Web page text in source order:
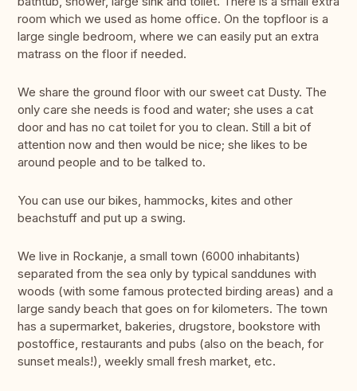
room which we used as home office. On the topfloor is a
large single bedroom, where we can easily put an extra
matrass on the floor if needed.
We share the ground floor with our sweet cat Dusty. The
only care she needs is food and water; she uses a cat
door and has no cat toilet for you to clean. Still a bit of
attention now and then would be nice; she likes to be
around people and to be talked to.
You can use our bikes, hammocks, kites and other
beachstuff and put up a swing.
We live in Rockanje, a small town (6000 inhabitants)
separated from the sea only by typical sanddunes with
woods (with some famous protected birding areas) and a
large sandy beach that goes on for kilometers. The town
has a supermarket, bakeries, drugstore, bookstore with
postoffice, restaurants and pubs (also on the beach, for
sunset meals!), weekly small fresh market, etc.